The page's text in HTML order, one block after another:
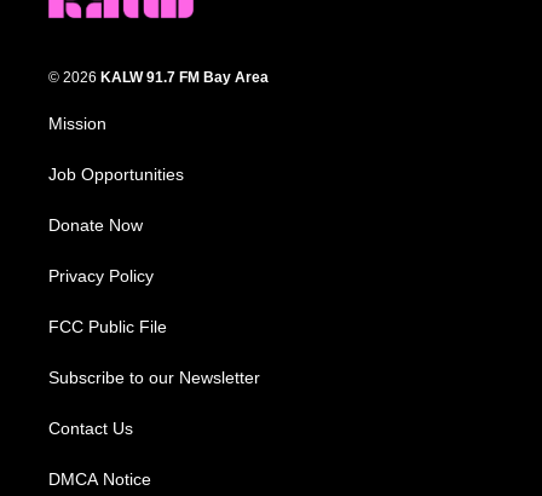
© 2026 KALW 91.7 FM Bay Area
Mission
Job Opportunities
Donate Now
Privacy Policy
FCC Public File
Subscribe to our Newsletter
Contact Us
DMCA Notice